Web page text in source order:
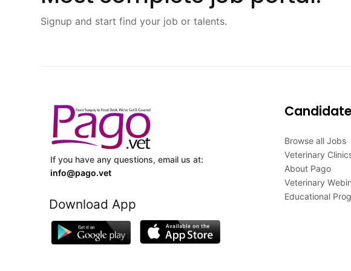
Signup and start find your job or talents.
If you have any questions, email us at:
info@pago.vet
Download App
Browse all Jobs
Veterinary
About Pago
Veterinary
Educational